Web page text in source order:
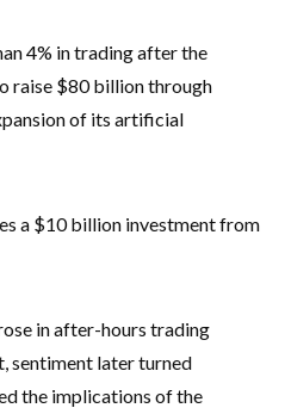
4% in trading after the
raise $80 billion through
of its artificial
a $10 billion investment from
in after-hours trading
sentiment later turned
the implications of the